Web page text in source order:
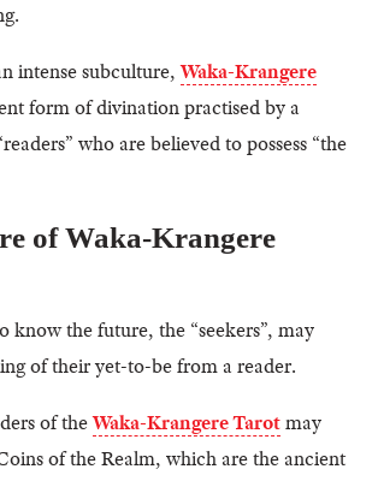
intense subculture,Waka-Krangere
form of divination practised by a
who are believed to possess “the
of Waka-Krangere
know the future, the “seekers”, may
of their yet-to-be from a reader.
of theWaka-Krangere Tarotmay
of the Realm, which are the ancient